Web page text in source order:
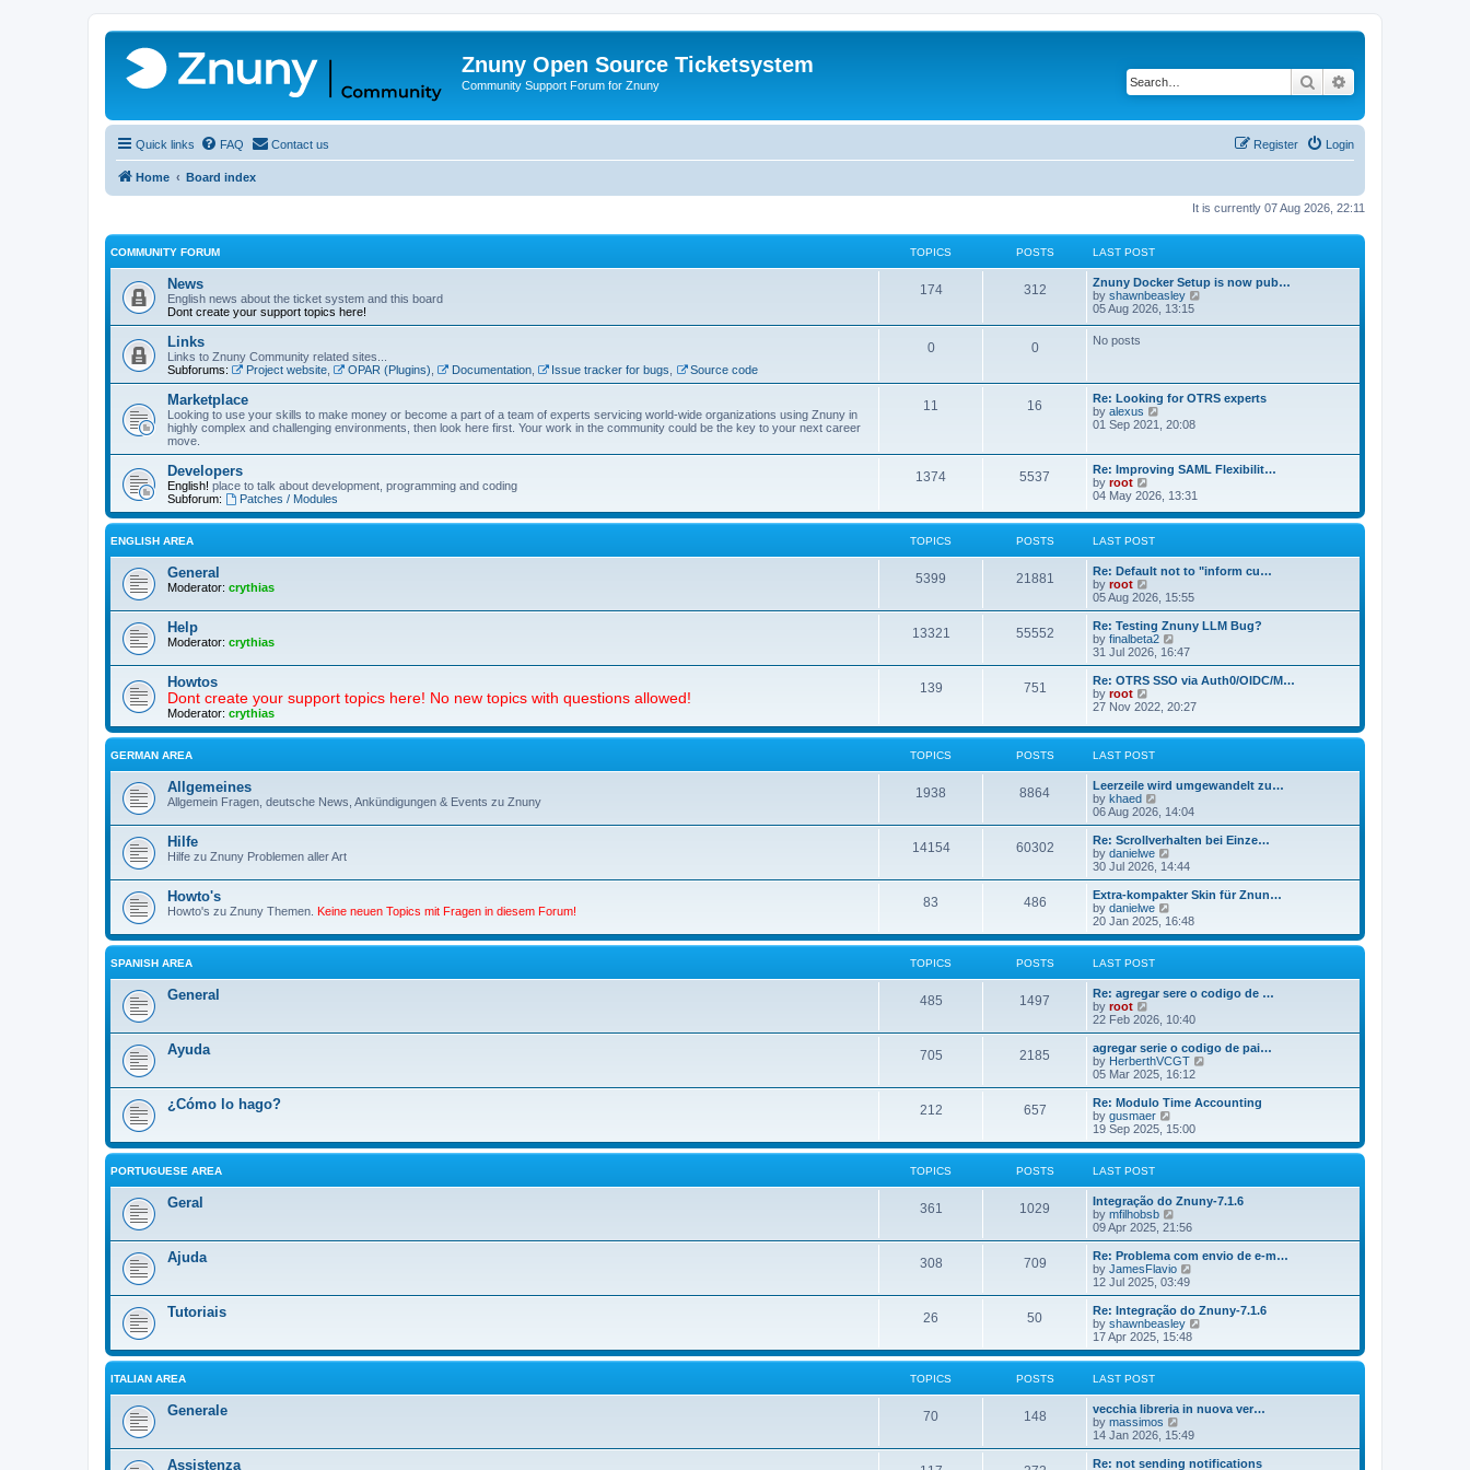
Znuny Open Source Ticketsystem
Community Support Forum for Znuny Search
Quick links FAQ Contact us Login
Register
Home Board index
It is currently 07 Aug 2026, 22:11
COMMUNITY FORUM TOPICS POSTS LAST POST
News
English news about the ticket system and this board
Dont create your support topics here!
174 312
Znuny Docker Setup is now pub…
by shawnbeasley
l
a
t
p
o
05 Aug 2026, 13:15
Links
Links to Znuny Community related sites...
Subforums:
Project website, OPAR (Plugins) Documentation, Issue tracker for bugs Source code
0 0 No posts
Marketplace
Looking to use your skills to make money or become a part of a team of experts servicing world-wide organizations using Znuny in
highly complex and challenging environments, then look here first. Your work in the community could be the key to your next career
move.
11 16
Re: Looking for OTRS experts
by alexus
h
e
l
a
t
s
t
o
s
t
01 Sep 2021, 20:08
Developers
English! place to talk about development, programming and coding
Subforum:
Patches / Modules
1374 5537
Re: Improving SAML Flexibilit…
by root
i
w
h
e
l
t
e
s
t
p
o
s
04 May 2026, 13:31
ENGLISH AREA TOPICS POSTS LAST POST
General
Moderator: crythias
5399 21881
Re: Default not to "inform cu…
by root
i
e
w
t
h
e
l
a
t
e
s
t
p
t
05 Aug 2026, 15:55
Help
Moderator: crythias
13321 55552
Re: Testing Znuny LLM Bug?
by finalbeta2
i
e
w
h
l
a
e
s
p
s
t
31 Jul 2026, 16:47
Howtos
Dont create your support topics here! No new topics with questions allowed!
Moderator: crythias
139 751
Re: OTRS SSO via Auth0/OIDC/M…
by root
i
w
h
e
l
a
t
e
s
t
p
o
t
27 Nov 2022, 20:27
GERMAN AREA TOPICS POSTS LAST POST
Allgemeines
Allgemein Fragen, deutsche News, Ankündigungen & Events zu Znuny
1938 8864
Leerzeile wird umgewandelt zu…
by khaed
i
e
w
t
h
a
t
e
s
o
s
06 Aug 2026, 14:04
Hilfe
Hilfe zu Znuny Problemen aller Art
14154 60302
Re: Scrollverhalten bei Einze…
by danielwe
i
e
w
h
l
e
s
p
o
s
t
30 Jul 2026, 14:44
Howto's
Howto's zu Znuny Themen. Keine neuen Topics mit Fragen in diesem Forum!
83 486
Extra-kompakter Skin für Znun…
by danielwe
i
e
w
l
t
e
s
t
p
o
s
20 Jan 2025, 16:48
SPANISH AREA TOPICS POSTS LAST POST
General 485 1497
Re: agregar sere o codigo de …
by root
i
e
w
t
h
l
a
t
e
s
p
o
s
t
22 Feb 2026, 10:40
Ayuda 705 2185
agregar serie o codigo de pai…
by HerberthVCGT
e
w
l
e
s
o
s
05 Mar 2025, 16:12
¿Cómo lo hago? 212 657
Re: Modulo Time Accounting
by gusmaer
i
e
w
l
a
t
e
s
t
p
o
s
t
19 Sep 2025, 15:00
PORTUGUESE AREA TOPICS POSTS LAST POST
Geral 361 1029
Integração do Znuny-7.1.6
by mfilhobsb
i
e
w
t
h
a
t
e
s
o
s
t
09 Apr 2025, 21:56
Ajuda 308 709
Re: Problema com envio de e-m…
by JamesFlavio
e
w
t
h
l
e
s
p
o
s
12 Jul 2025, 03:49
Tutoriais 26 50
Re: Integração do Znuny-7.1.6
by shawnbeasley
e
w
l
e
s
17 Apr 2025, 15:48
ITALIAN AREA TOPICS POSTS LAST POST
Generale 70 148
vecchia libreria in nuova ver…
by massimos
i
e
w
14 Jan 2026, 15:49
Assistenza
Re: not sending notifications